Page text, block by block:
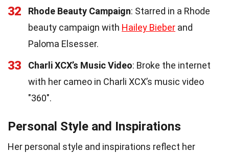
32 Rhode Beauty Campaign: Starred in a Rhode
beauty campaign with Hailey Bieber and
Paloma Elsesser.
33 Charli XCX’s Music Video: Broke the internet
with her cameo in Charli XCX’s music video
"360".
Personal Style and Inspirations
Her personal style and inspirations reflect her